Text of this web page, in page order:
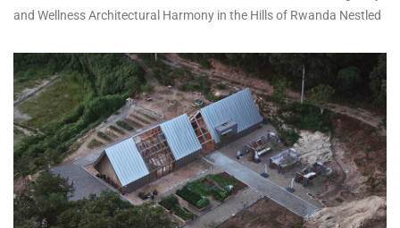
and Wellness Architectural Harmony in the Hills of Rwanda Nestled